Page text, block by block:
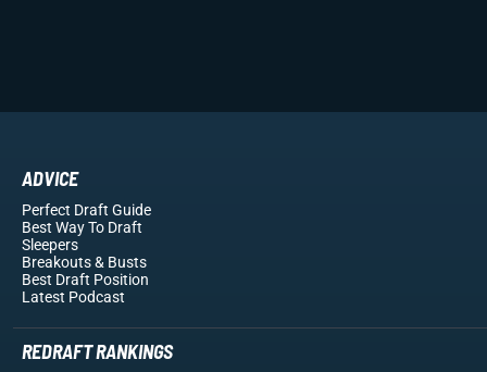
ADVICE
Perfect Draft Guide
Best Way To Draft
Sleepers
Breakouts& Busts
Best Draft Position
Latest Podcast
REDRAFT RANKINGS